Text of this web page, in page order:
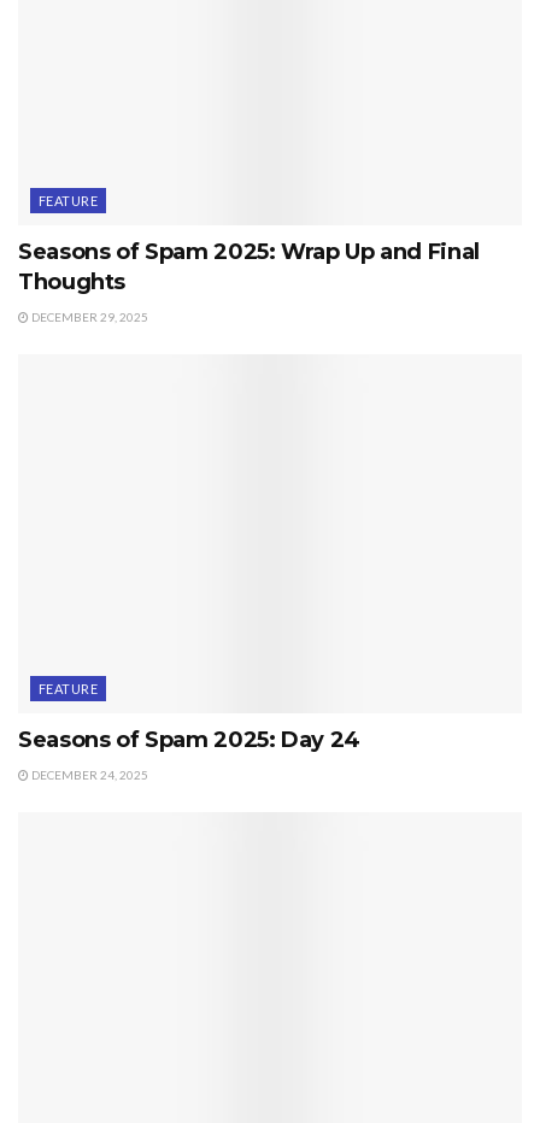
FEATURE
Seasons of Spam 2025: Wrap Up and Final
Thoughts
DECEMBER 29, 2025
FEATURE
Seasons of Spam 2025: Day 24
DECEMBER 24, 2025